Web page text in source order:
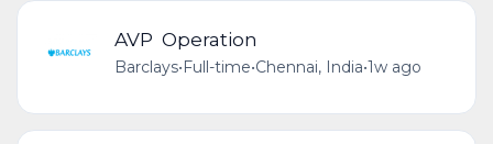
AVP Operation
Barclays•Full-time•Chennai, India•1w ago